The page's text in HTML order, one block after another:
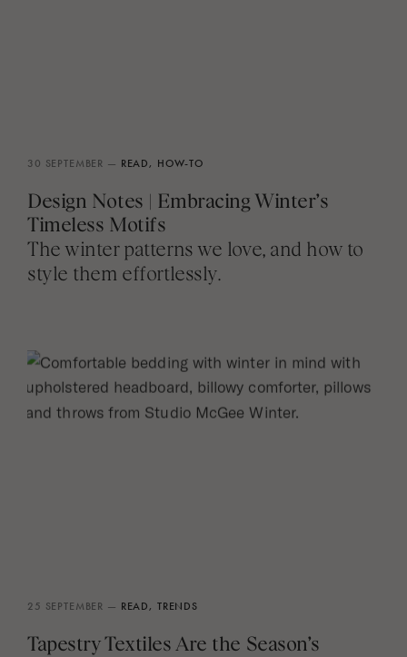
30 SEPTEMBER — READ, HOW-TO
Design Notes | Embracing Winter’s
Timeless Motifs
The winter patterns we love, and how to
style them effortlessly.
25 SEPTEMBER — READ, TRENDS
Tapestry Textiles Are the Season’s